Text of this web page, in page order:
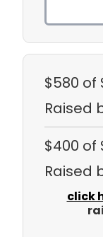
$580 of
Raised
$400 of
Raised
click